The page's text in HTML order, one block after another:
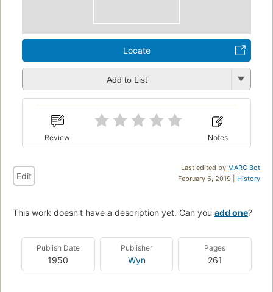
Locate
Add to List
Review Notes
Last edited by MARC Bot
February 6, 2019 | History
Edit
This work doesn't have a description yet. Can you add one?
Publish Date
1950
Publisher
Wyn
Pages
261